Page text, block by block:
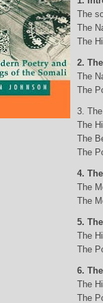
The
The
The
2.
The
The
3.
The
The
The
4.
The
The
5.
The
The
6.
The
The